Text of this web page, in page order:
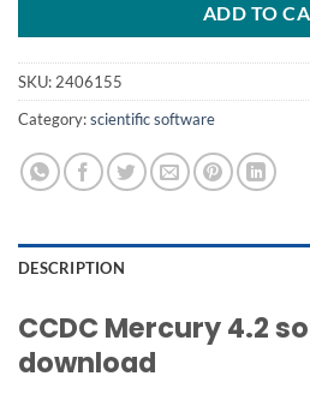
ADD TO
SKU: 2406155
Category:scientific software
DESCRIPTION
CCDC Mercury 4.2
download